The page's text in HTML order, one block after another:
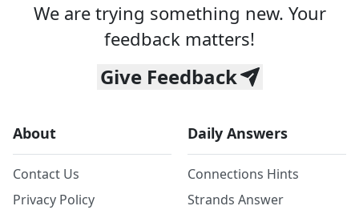
We are trying something new. Your
feedback matters!
Give Feedback
About
Contact Us
Privacy Policy
Daily Answers
Connections Hints
Strands Answer